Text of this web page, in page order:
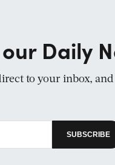
Daily
to your inbox,